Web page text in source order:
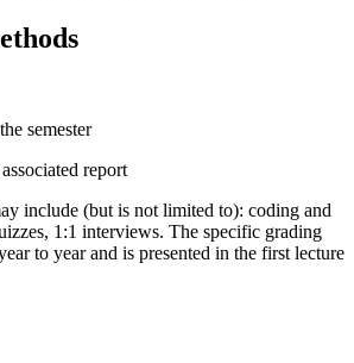
semester
report
include (but is not limited to): coding and
1:1 interviews. The specific grading
to year and is presented in the first lecture